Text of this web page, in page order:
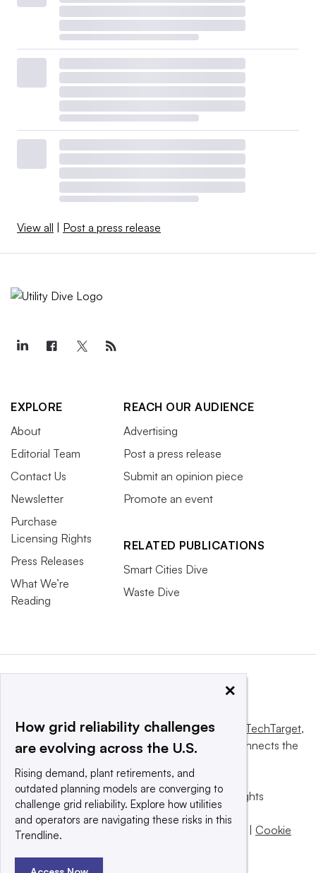
View all Post a press release
EXPLORE
About
Editorial Team
Contact Us
Newsletter
Purchase
Licensing Rights
Press Releases
What We’re
Reading
REACH OUR AUDIENCE
Advertising
Post a press release
Submit an opinion piece
Promote an event
RELATED PUBLICATIONS
Smart Cities Dive
Waste Dive
This website is owned and operated byInforma TechTarget,
a global network that informs, influences and connects the
© 2025 TechTarget, Inc. or its subsidiaries. All rights
reserved. An Informa PLC company.
Privacy policy
Terms of use
Cookie
×
How grid reliability challenges
are evolving across the U.S.
Rising demand, plant retirements, and
outdated planning models are converging to
challenge grid reliability. Explore how utilities
and operators are navigating these risks in this
Trendline.